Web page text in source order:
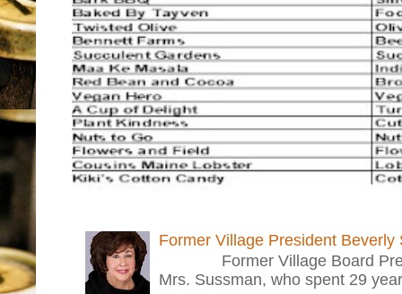
Former Village President Beverly
Former Village Board
Mrs. Sussman, who spent 29